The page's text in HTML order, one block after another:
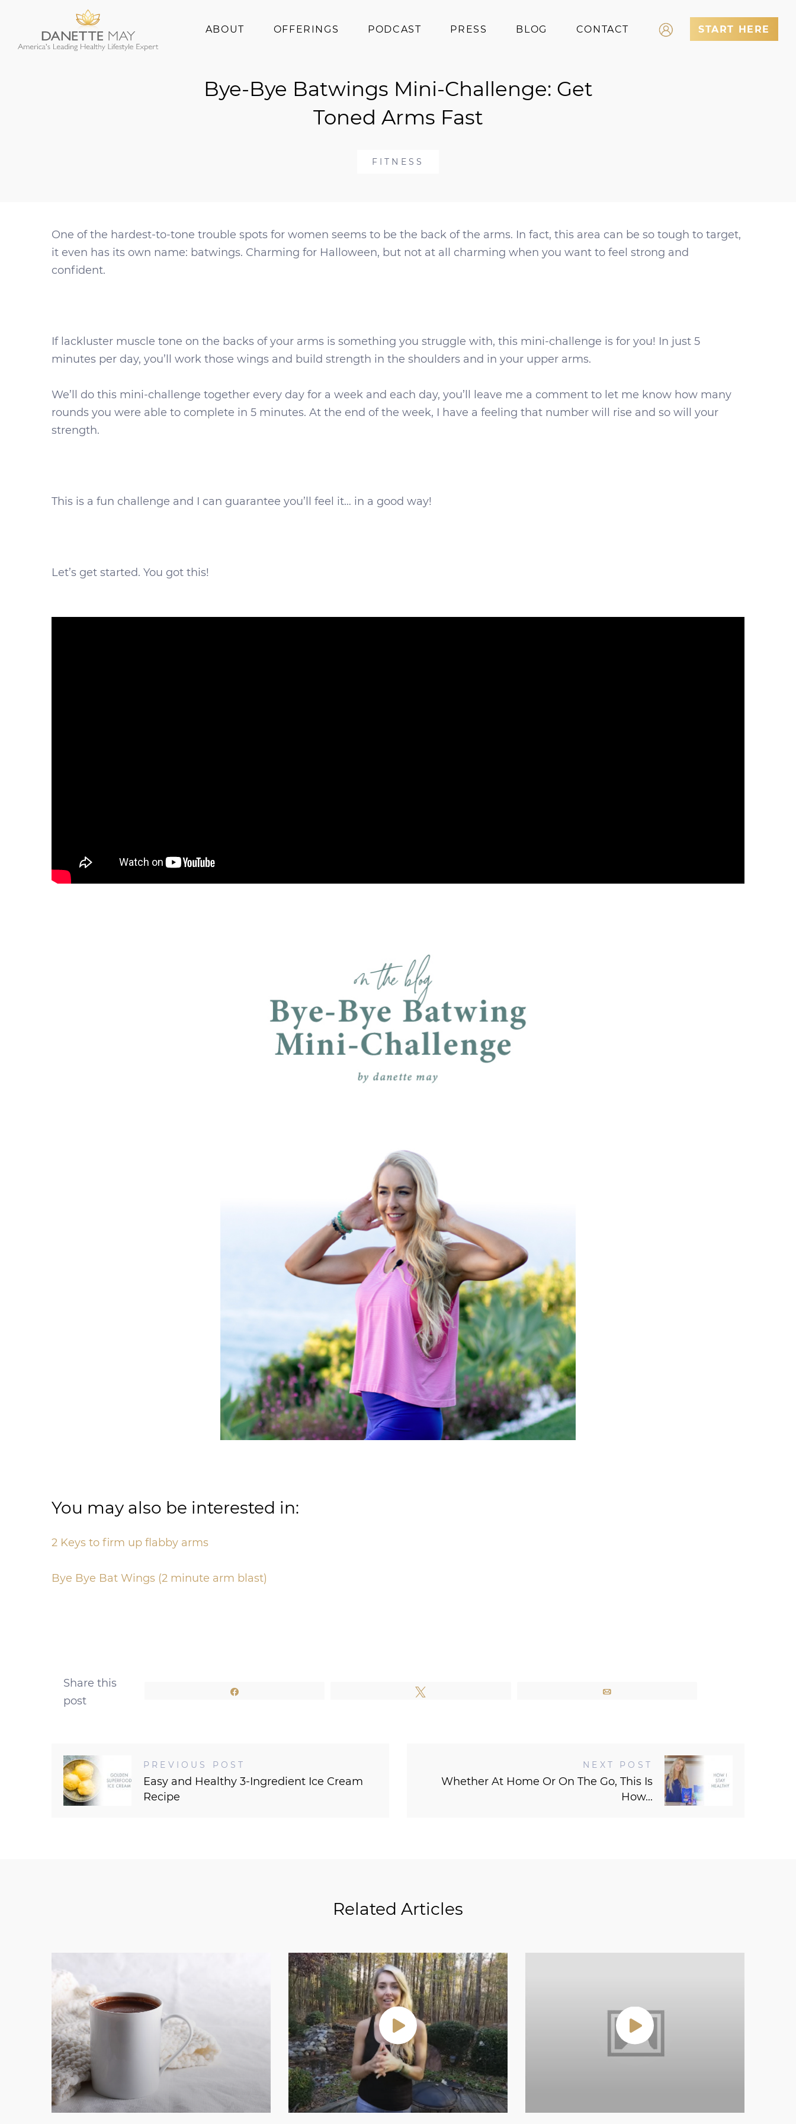
ABOUT
Success Stories
OFFERINGS
Programs
Superfoods
PODCAST PRESS BLOG CONTACT START HERE
Bye-Bye Batwings Mini-Challenge: Get
Toned Arms Fast
FITNESS
One of the hardest-to-tone trouble spots for women seems to be the back of the arms. In fact, this area can be so tough to target,
it even has its own name: batwings. Charming for Halloween, but not at all charming when you want to feel strong and
confident.
If lackluster muscle tone on the backs of your arms is something you struggle with, this mini-challenge is for you! In just 5
minutes per day, you’ll work those wings and build strength in the shoulders and in your upper arms.
We’ll do this mini-challenge together every day for a week and each day, you’ll leave me a comment to let me know how many
rounds you were able to complete in 5 minutes. At the end of the week, I have a feeling that number will rise and so will your
strength.
This is a fun challenge and I can guarantee you’ll feel it… in a good way!
Let’s get started. You got this!
You may also be interested in:
2 Keys to firm up flabby arms
Bye Bye Bat Wings (2 minute arm blast)
Share this
post
PREVIOUS POST
Easy and Healthy 3-Ingredient Ice Cream
Recipe
NEXT POST
Whether At Home Or On The Go, This Is
How...
Related Articles